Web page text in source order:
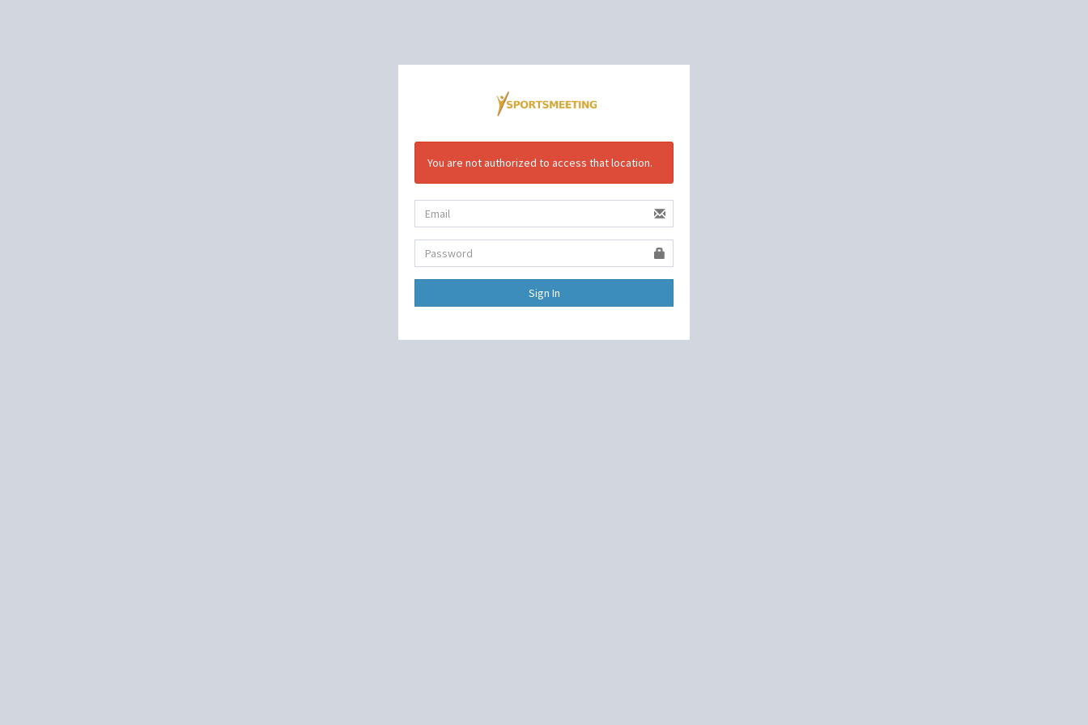
You are not authorized to access that location.
Sign In